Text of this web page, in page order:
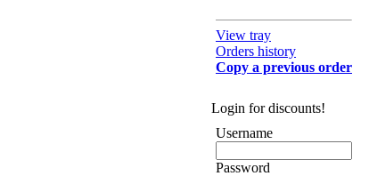
View tray
Orders history
Copy a previous order
Login for discounts!
Username
Password